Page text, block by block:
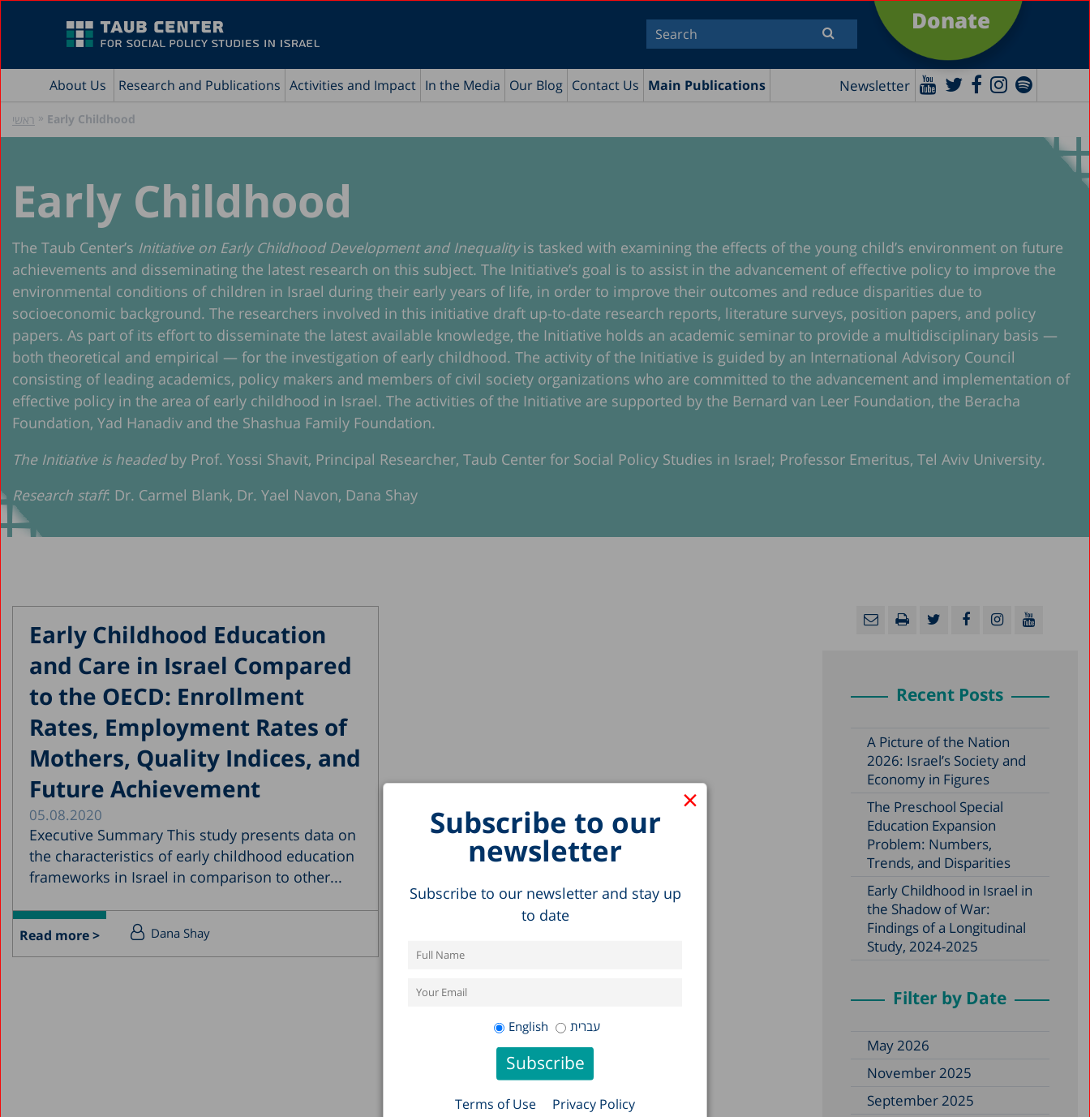
Donate
About Us Research and Publications Activities and Impact In the Media Our Blog Contact Us Main Publications Newsletter
×
Subscribe to our
newsletter
Subscribe to our newsletter and stay up
to date
English עברית
Terms of Use Privacy Policy
ראשי » Early Childhood
Early Childhood
The Taub Center’s Initiative on Early Childhood Development and Inequalityis tasked with examining the effects of the young child’s environment on future
achievements and disseminating the latest research on this subject. The Initiative’s goal is to assist in the advancement of effective policy to improve the
environmental conditions of children in Israel during their early years of life, in order to improve their outcomes and reduce disparities due to
socioeconomic background. The researchers involved in this initiative draft up-to-date research reports, literature surveys, position papers, and policy
papers. As part of its effort to disseminate the latest available knowledge, the Initiative holds an academic seminar to provide a multidisciplinary basis —
both theoretical and empirical — for the investigation of early childhood. The activity of the Initiative is guided by an International Advisory Council
consisting of leading academics, policy makers and members of civil society organizations who are committed to the advancement and implementation of
effective policy in the area of early childhood in Israel. The activities of the Initiative are supported by the Bernard van Leer Foundation, the Beracha
Foundation, Yad Hanadiv and the Shashua Family Foundation.
The Initiative is headedby Prof. Yossi Shavit, Principal Researcher, Taub Center for Social Policy Studies in Israel; Professor Emeritus, Tel Aviv University.
Research staff: Dr. Carmel Blank, Dr. Yael Navon, Dana Shay
Early Childhood Education
and Care in Israel Compared
to the OECD: Enrollment
Rates, Employment Rates of
Mothers, Quality Indices, and
Future Achievement
05.08.2020
Executive Summary This study presents data on
the characteristics of early childhood education
frameworks in Israel in comparison to other...
Read more > Dana Shay
Recent Posts
A Picture of the Nation
2026: Israel’s Society and
Economy in Figures
The Preschool Special
Education Expansion
Problem: Numbers,
Trends, and Disparities
Early Childhood in Israel in
the Shadow of War:
Findings of a Longitudinal
Study, 2024-2025
Filter by Date
May 2026
November 2025
September 2025